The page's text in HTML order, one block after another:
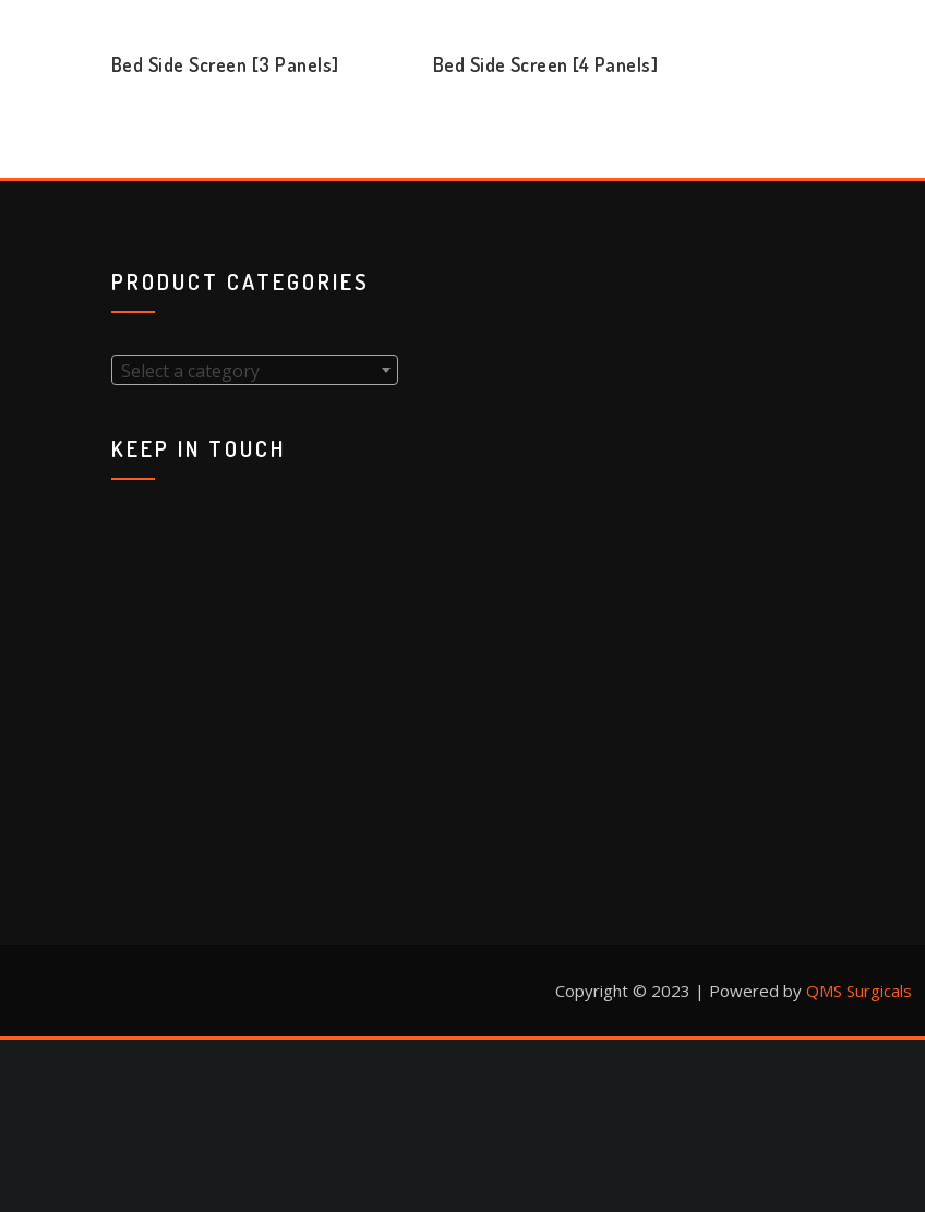
Bed Side Screen [3 Panels] Bed Side Screen [4 Panels]
PRODUCT CATEGORIES
Select a category
KEEP IN TOUCH
Copyright © 2023 | Powered by QMS Surgicals